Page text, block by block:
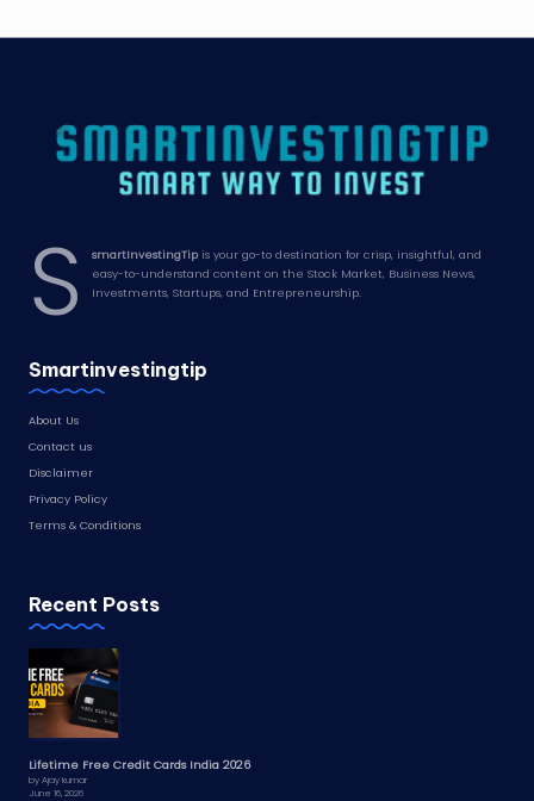
S smartInvestingTipis your go-to destination for crisp, insightful, and
easy-to-understand content on the Stock Market, Business News,
Investments, Startups, and Entrepreneurship.
Smartinvestingtip
About Us
Contact us
Disclaimer
Privacy Policy
Terms & Conditions
Recent Posts
Lifetime Free Credit Cards India 2026
by Ajay kumar
June 16, 2026